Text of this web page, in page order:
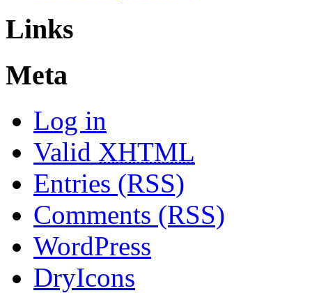
Links
Meta
Log in
Valid XHTML
Entries (RSS)
Comments (RSS)
WordPress
DryIcons